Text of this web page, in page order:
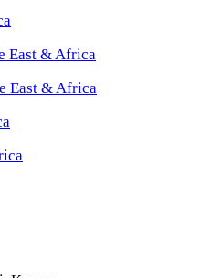
East & Africa
East & Africa